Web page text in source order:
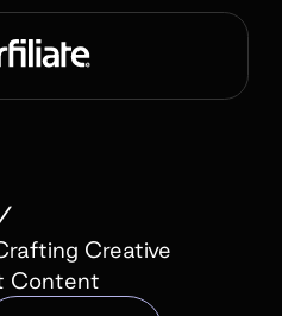
Creative
Content